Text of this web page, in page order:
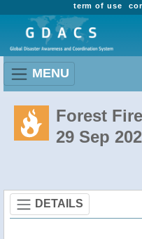
term of use
MENU
Forest
29 Sep
DETAILS